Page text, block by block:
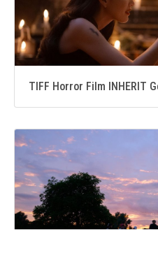
TIFF Horror Film INHERIT